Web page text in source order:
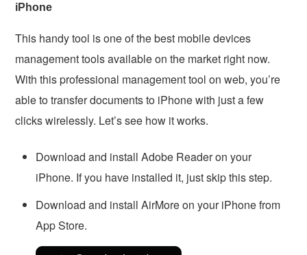
iPhone
This handy tool is one of the best mobile devices
management tools available on the market right now.
With this professional management tool on web, you’re
able to transfer documents to iPhone with just a few
clicks wirelessly. Let’s see how it works.
Download and install Adobe Reader on your
iPhone. If you have installed it, just skip this step.
Download and install AirMore on your iPhone from
App Store.